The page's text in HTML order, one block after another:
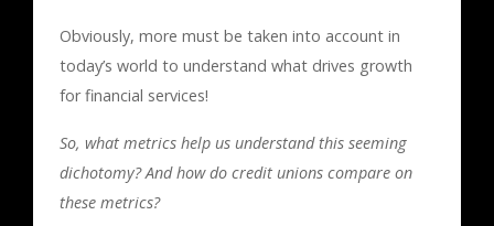
Obviously, more must be taken into account in
today’s world to understand what drives growth
for financial services!
So, what metrics help us understand this seeming
dichotomy? And how do credit unions compare on
these metrics?